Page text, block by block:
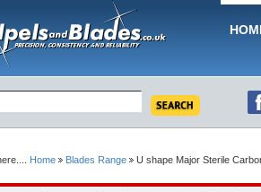
Home Blades Range U shape Major Sterile